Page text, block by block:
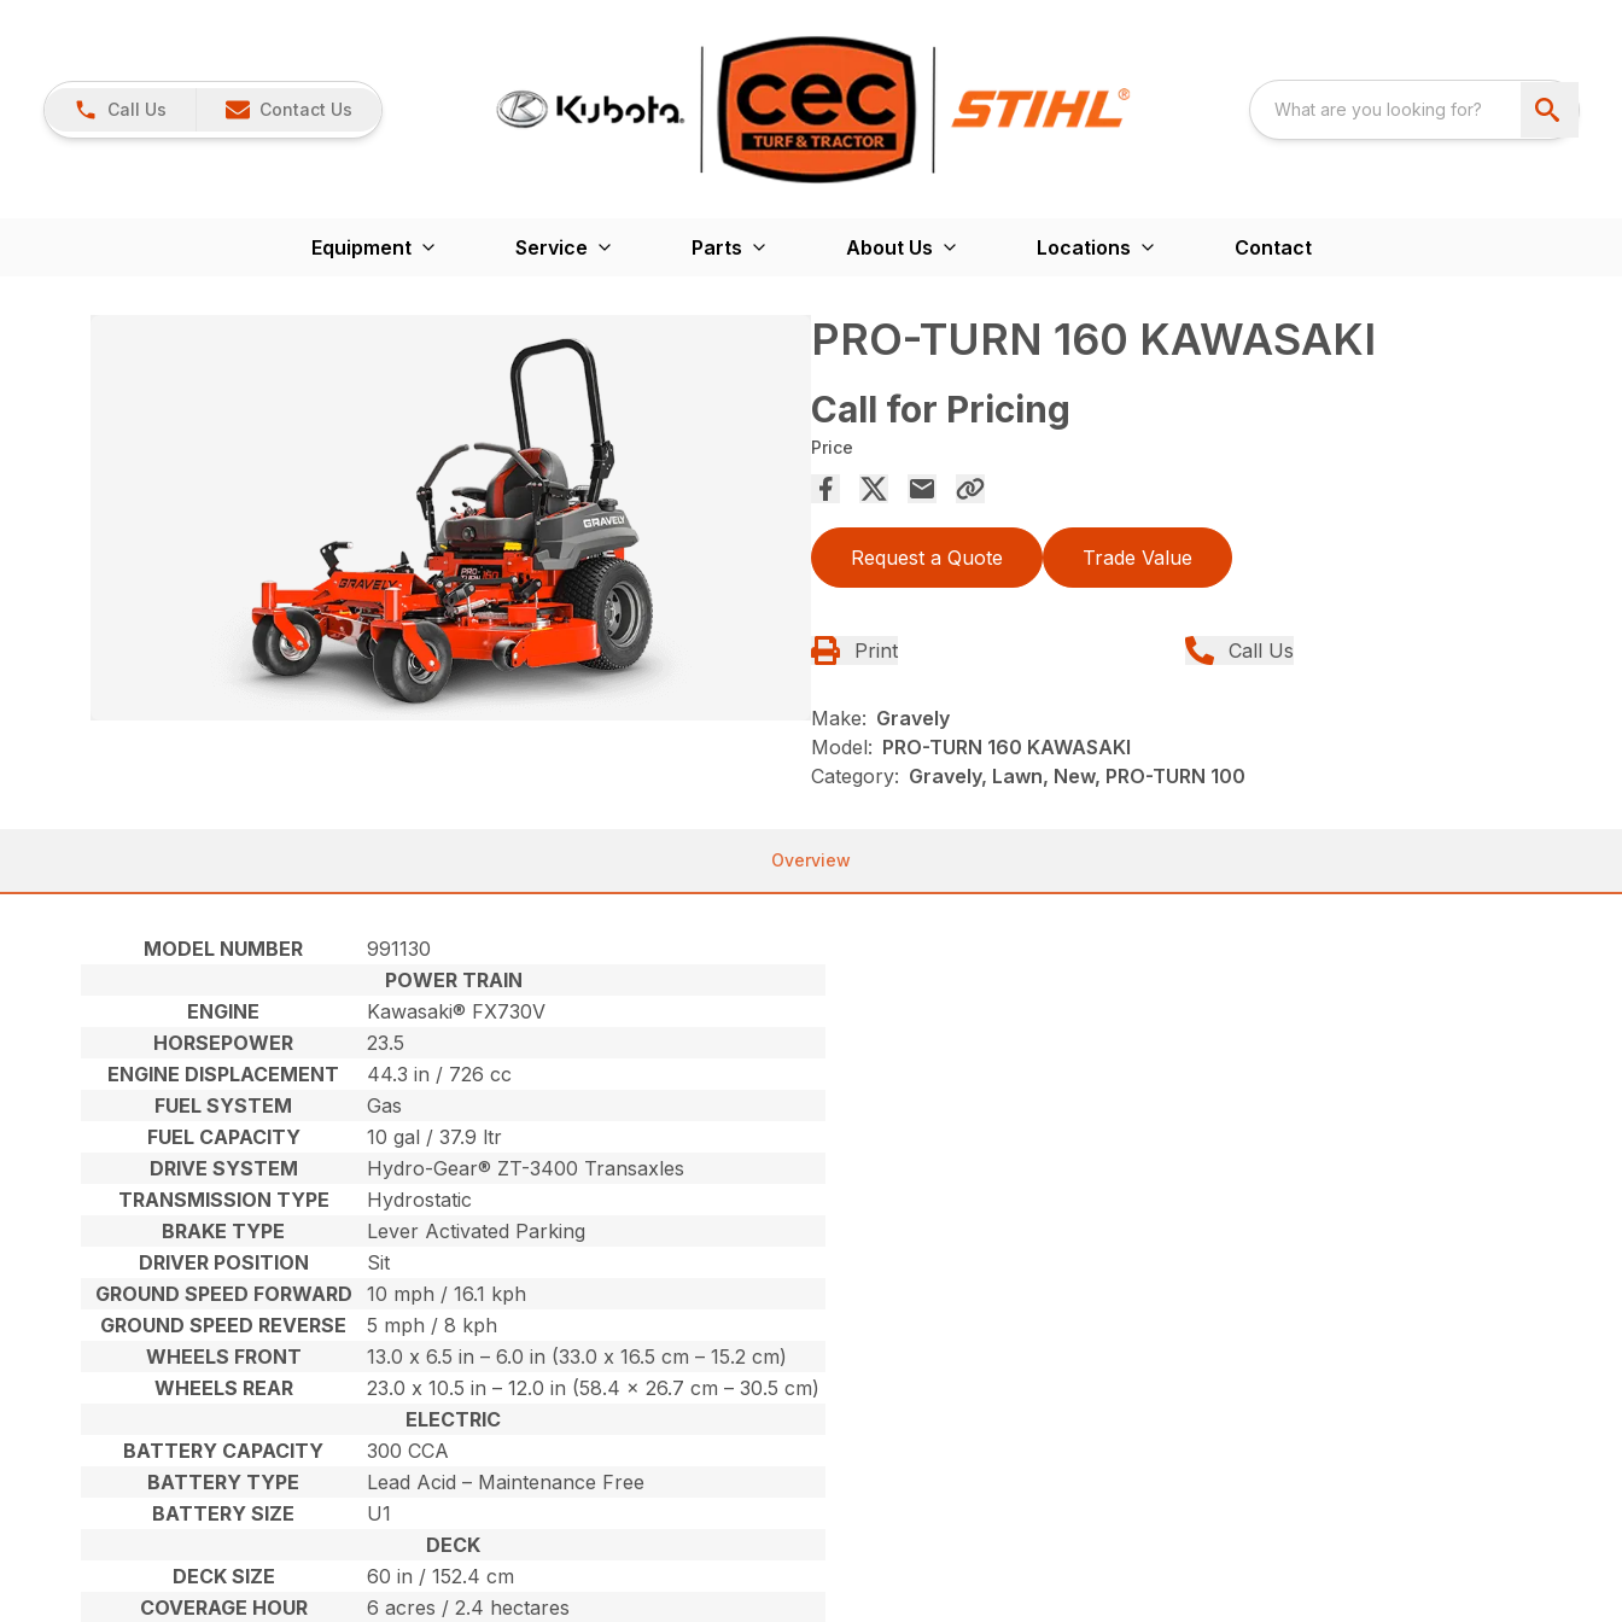
Call Us Contact Us
Equipment Service Parts About Us Locations Contact
PRO-TURN 160 KAWASAKI
Call for Pricing
Price
Request a Quote Trade Value
Print Call Us
Make: Gravely
Model: PRO-TURN 160 KAWASAKI
Category: Gravely, Lawn, New, PRO-TURN 100
Overview
MODEL NUMBER
991130
POWER TRAIN
ENGINE
Kawasaki® FX730V
HORSEPOWER
23.5
ENGINE DISPLACEMENT
44.3 in / 726 cc
FUEL SYSTEM
Gas
FUEL CAPACITY
10 gal / 37.9 ltr
DRIVE SYSTEM
Hydro-Gear® ZT-3400 Transaxles
TRANSMISSION TYPE
Hydrostatic
BRAKE TYPE
Lever Activated Parking
DRIVER POSITION
Sit
GROUND SPEED FORWARD
10 mph / 16.1 kph
GROUND SPEED REVERSE
5 mph / 8 kph
WHEELS FRONT
13.0 x 6.5 in – 6.0 in (33.0 x 16.5 cm – 15.2 cm)
WHEELS REAR
23.0 x 10.5 in – 12.0 in (58.4 x 26.7 cm – 30.5 cm)
ELECTRIC
BATTERY CAPACITY
300 CCA
BATTERY TYPE
Lead Acid – Maintenance Free
BATTERY SIZE
U1
DECK
DECK SIZE
60 in / 152.4 cm
COVERAGE HOUR
6 acres / 2.4 hectares